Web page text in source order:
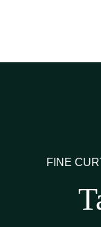
FINE